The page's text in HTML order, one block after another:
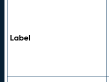
Label